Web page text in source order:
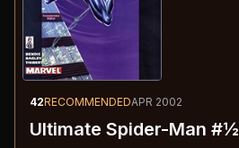
42RECOMMENDEDAPR 2002
Ultimate Spider-Man #½